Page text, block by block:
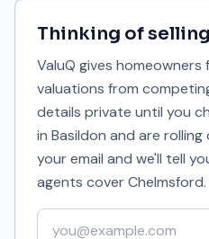
Thinking of
ValuQ gives
valuations from
details private until you
in Basildon and are
your email and we'll tell
agents coverChelmsford.
Your email address